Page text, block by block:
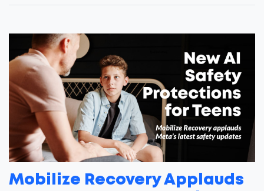
Mobilize Recovery Applauds